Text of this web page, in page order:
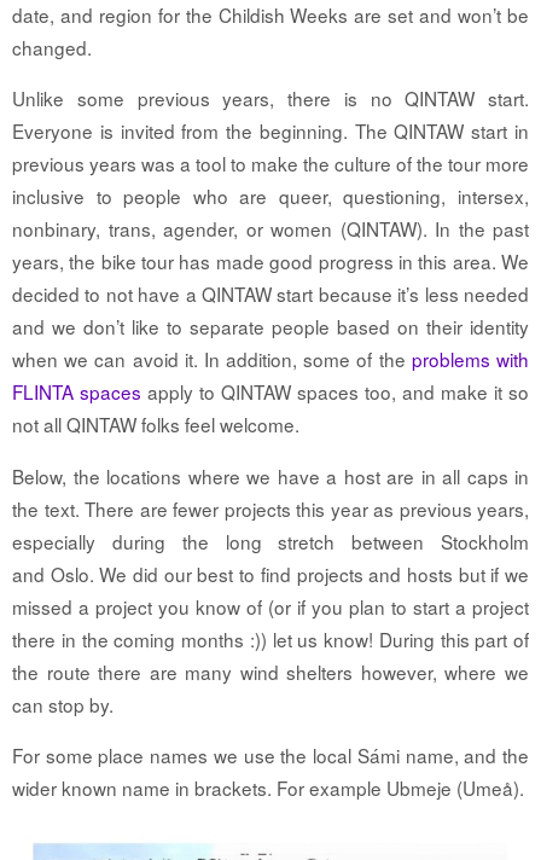
date, and region for the Childish Weeks are set and won’t be
changed.
Unlike some previous years, there is no QINTAW start.
Everyone is invited from the beginning. The QINTAW start in
previous years was a tool to make the culture of the tour more
inclusive to people who are queer, questioning, intersex,
nonbinary, trans, agender, or women (QINTAW). In the past
years, the bike tour has made good progress in this area. We
decided to not have a QINTAW start because it’s less needed
and we don’t like to separate people based on their identity
when we can avoid it. In addition, some of the problems with
FLINTA spaces apply to QINTAW spaces too, and make it so
not all QINTAW folks feel welcome.
Below, the locations where we have a host are in all caps in
the text. There are fewer projects this year as previous years,
especially during the long stretch between Stockholm
and Oslo. We did our best to find projects and hosts but if we
missed a project you know of (or if you plan to start a project
there in the coming months :)) let us know! During this part of
the route there are many wind shelters however, where we
can stop by.
For some place names we use the local Sámi name, and the
wider known name in brackets. For example Ubmeje (Umeå).